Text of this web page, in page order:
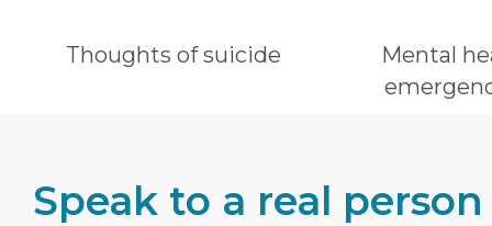
Thoughts of suicide
Mental
Speak to a real person